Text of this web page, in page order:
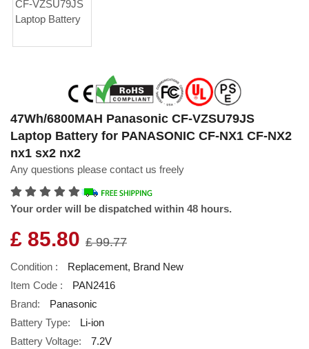
47Wh/6800MAH Panasonic CF-VZSU79JS
Laptop Battery for PANASONIC CF-NX1 CF-NX2
nx1 sx2 nx2
Any questions please contact us freely
Your order will be dispatched within 48 hours.
£ 85.80 £ 99.77
Condition :
Replacement, Brand New
Item Code :
PAN2416
Brand:
Panasonic
Battery Type:
Li-ion
Battery Voltage:
7.2V